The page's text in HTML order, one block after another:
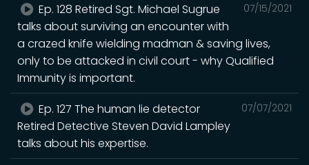
07/15/2021
Ep. 128 Retired Sgt. Michael Sugrue
talks about surviving an encounter with
a crazed knife wielding madman & saving lives,
only to be attacked in civil court - why Qualified
Immunity is important.
07/07/2021
Ep. 127 The human lie detector
Retired Detective Steven David Lampley
talks about his expertise.